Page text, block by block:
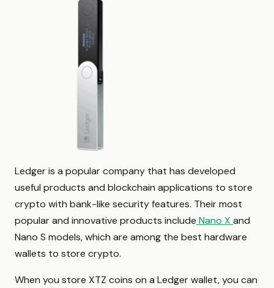
Ledger is a popular company that has developed
useful products and blockchain applications to store
crypto with bank-like security features. Their most
popular and innovative products include Nano X and
Nano S models, which are among the best hardware
wallets to store crypto.
When you store XTZ coins on a Ledger wallet, you can